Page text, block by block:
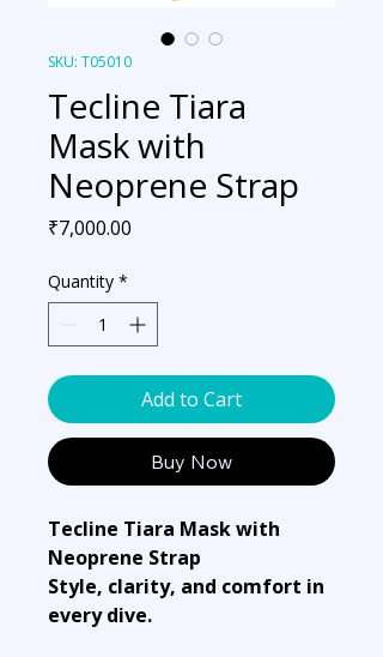
SKU: T05010
Tecline Tiara
Mask with
Neoprene Strap
₹7,000.00
Quantity *
Add to Cart
Buy Now
Tecline Tiara Mask with
Neoprene Strap
Style, clarity, and comfort in
every dive.